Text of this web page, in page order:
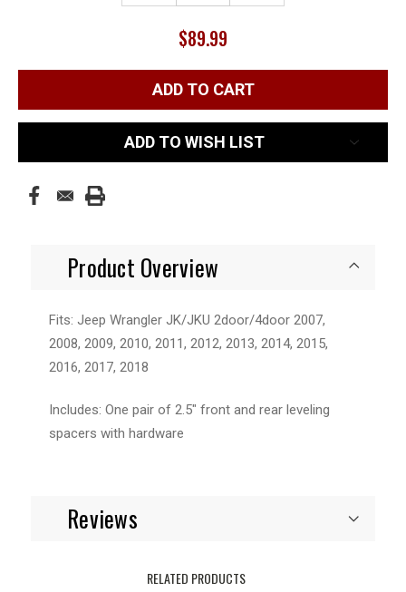
$89.99
ADD TO WISH LIST
Product Overview
Fits: Jeep Wrangler JK/JKU 2door/4door 2007,
2008, 2009, 2010, 2011, 2012, 2013, 2014, 2015,
2016, 2017, 2018
Includes: One pair of 2.5" front and rear leveling
spacers with hardware
Reviews
RELATED PRODUCTS